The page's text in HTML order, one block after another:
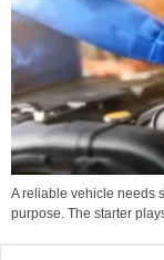
A reliable vehicle needs
purpose. The starter